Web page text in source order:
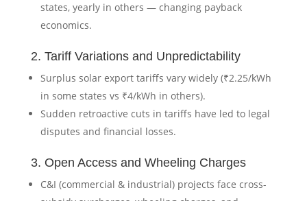
states, yearly in others — changing payback
economics.
2. Tariff Variations and Unpredictability
Surplus solar export tariffs vary widely (₹2.25/kWh
in some states vs ₹4/kWh in others).
Sudden retroactive cuts in tariffs have led to legal
disputes and financial losses.
3. Open Access and Wheeling Charges
C&I (commercial & industrial) projects face cross-